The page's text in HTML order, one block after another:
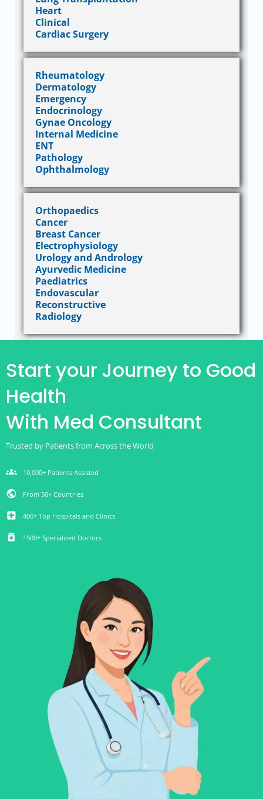
Heart
Clinical
Cardiac Surgery
Rheumatology
Dermatology
Emergency
Endocrinology
Gynae Oncology
Internal Medicine
ENT
Pathology
Ophthalmology
Orthopaedics
Cancer
Breast Cancer
Electrophysiology
Urology and Andrology
Ayurvedic Medicine
Paediatrics
Endovascular
Reconstructive
Radiology
Start your Journey to Good
Health
With Med Consultant
Trusted by Patients from Across the World
groups 10,000+ Patients Assisted
public From 50+ Countries
local_hospital 400+ Top Hospitals and Clinics
medication 1500+ Specialized Doctors